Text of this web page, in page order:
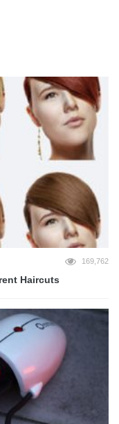
169,762
Haircuts